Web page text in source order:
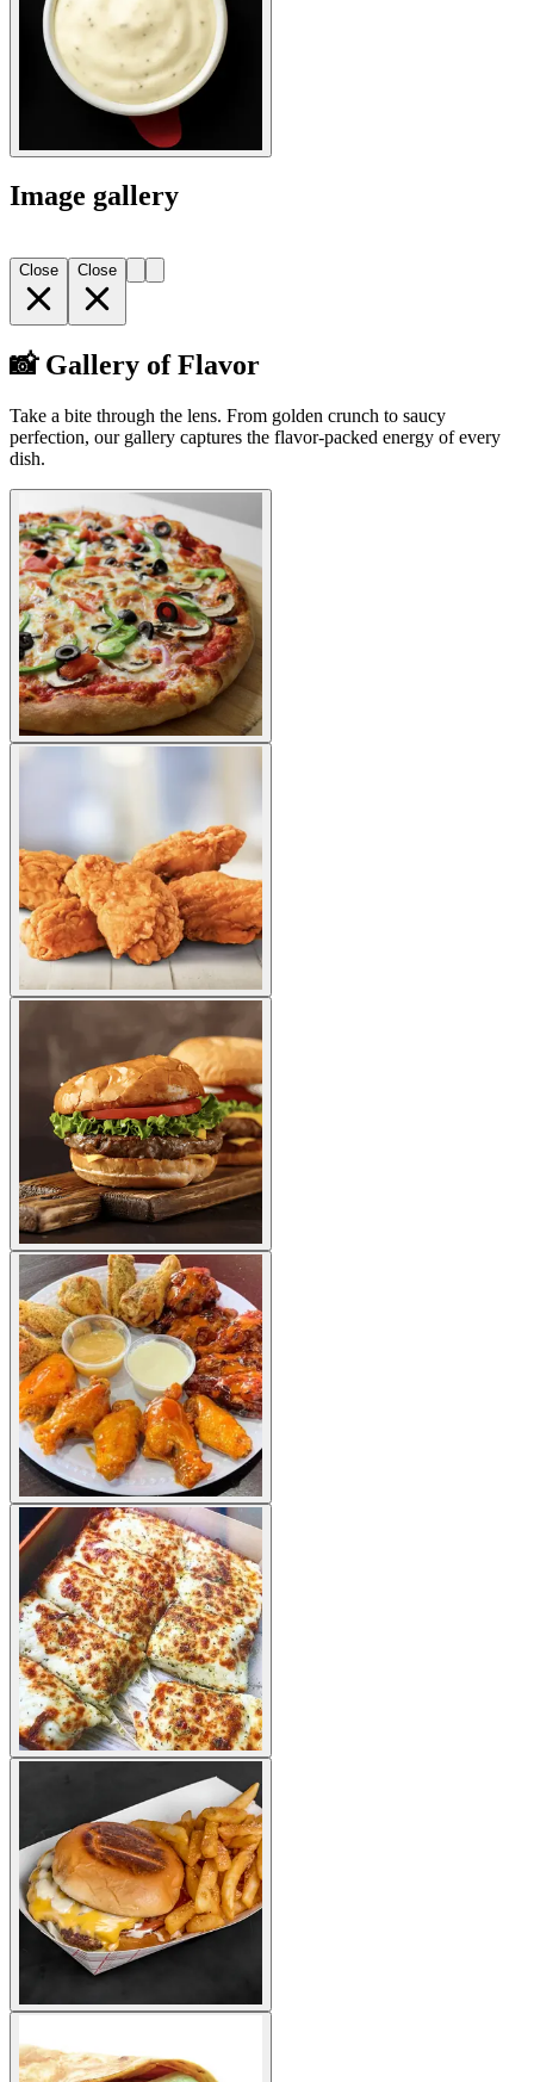
Image gallery
Close Close
📸 Gallery of Flavor
Take a bite through the lens. From golden crunch to saucy
perfection, our gallery captures the flavor-packed energy of every
dish.